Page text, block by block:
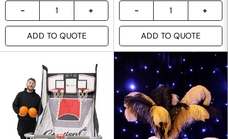
ADD TO QUOTE ADD TO QUOTE